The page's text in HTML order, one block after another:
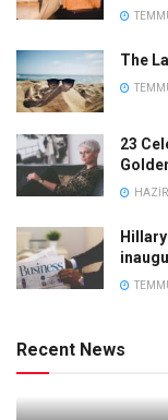
The
23
Recent News